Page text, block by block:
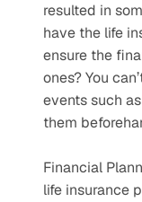
resulted in
have the life
ensure the
ones? You
events such
them
Financial
life insurance